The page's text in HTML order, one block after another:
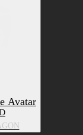
Avatar